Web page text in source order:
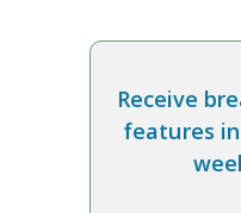
Receive
features